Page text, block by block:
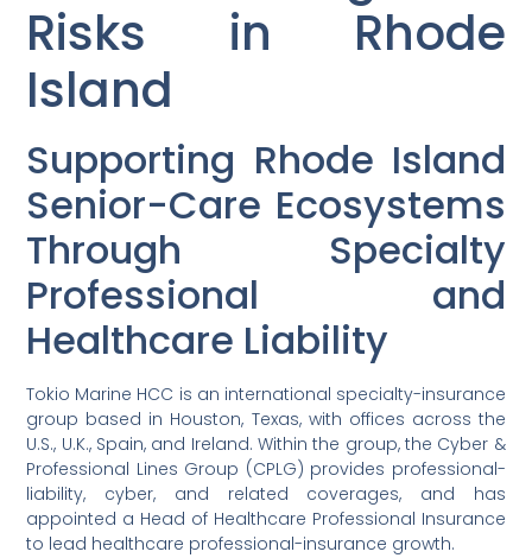
Risks in Rhode
Island
Supporting Rhode Island
Senior-Care Ecosystems
Through Specialty
Professional and
Healthcare Liability
Tokio Marine HCC is an international specialty-insurance
group based in Houston, Texas, with offices across the
U.S., U.K., Spain, and Ireland. Within the group, the Cyber &
Professional Lines Group (CPLG) provides professional-
liability, cyber, and related coverages, and has
appointed a Head of Healthcare Professional Insurance
to lead healthcare professional-insurance growth.